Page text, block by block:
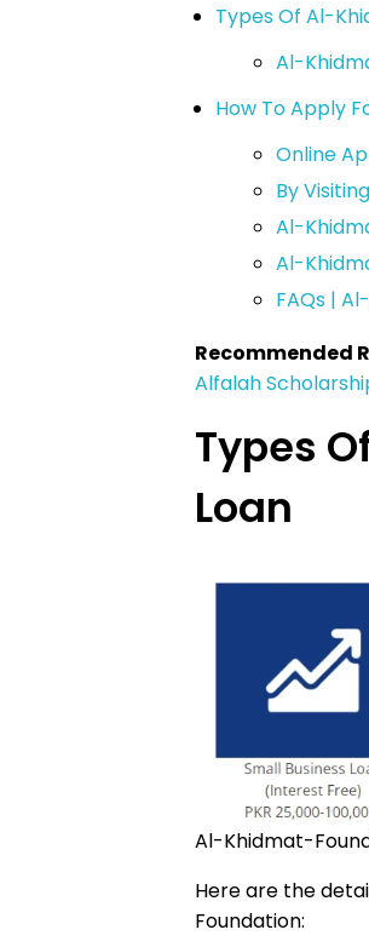
Types Of Al-
Al-
How To Apply
Online
By
Al-
Al-
FAQs |
Recommended
Alfalah
Types
Loan
Al-Khidmat-
Here are the
Foundation: